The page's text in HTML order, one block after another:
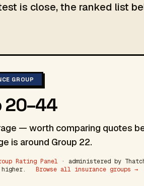
is close, the ranked list
GROUP
20–44
— worth comparing quotes
is around Group 22.
Rating Panel · administered by
Browse all insurance groups →